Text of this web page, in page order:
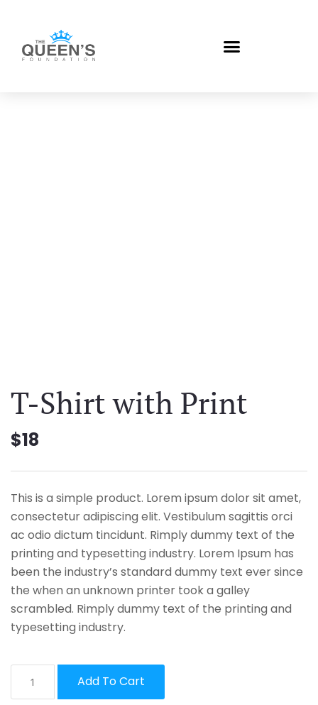
T-Shirt with Print
$18
This is a simple product. Lorem ipsum dolor sit amet,
consectetur adipiscing elit. Vestibulum sagittis orci
ac odio dictum tincidunt. Rimply dummy text of the
printing and typesetting industry. Lorem Ipsum has
been the industry’s standard dummy text ever since
the when an unknown printer took a galley
scrambled. Rimply dummy text of the printing and
typesetting industry.
Add To Cart